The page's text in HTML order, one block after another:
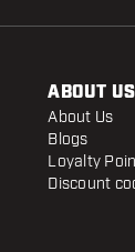
ABOUT
About Us
Blogs
Loyalty
Discount